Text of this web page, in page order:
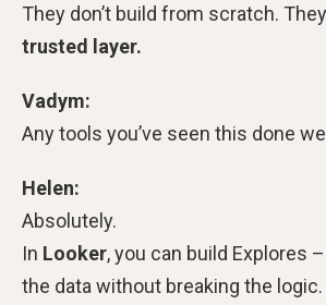
They don’t build from scratch.
trusted layer.
Vadym:
Any tools you’ve seen this done
Helen:
Absolutely.
In Looker, you can build Explores
the data without breaking the logic.